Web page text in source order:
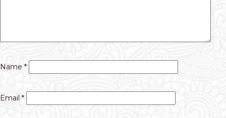
Name *
Email *